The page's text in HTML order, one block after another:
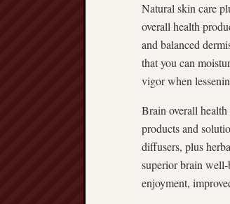
Natural skin care
overall health
and balanced
that you can
vigor when
Brain overall
products and
diffusers, plus
superior brain
enjoyment,